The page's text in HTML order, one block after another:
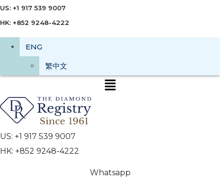
US: +1 917 539 9007
HK: +852 9248-4222
ENG
繁中文
US: +1 917 539 9007
HK: +852 9248-4222
Whatsapp